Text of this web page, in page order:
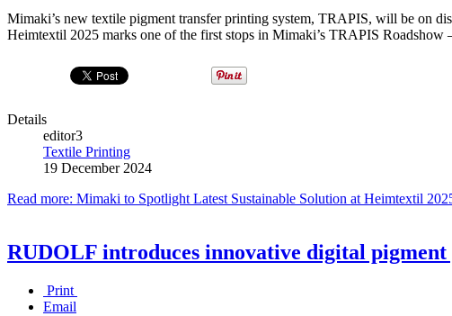
Mimaki’s new textile pigment transfer printing system, TRAPIS, will be on
Heimtextil 2025 marks one of the first stops in Mimaki’s TRAPIS
Details
editor3
Textile Printing
19 December 2024
Read more: Mimaki to Spotlight Latest Sustainable Solution at Heimtextil
RUDOLF introduces innovative digital
Print
Email